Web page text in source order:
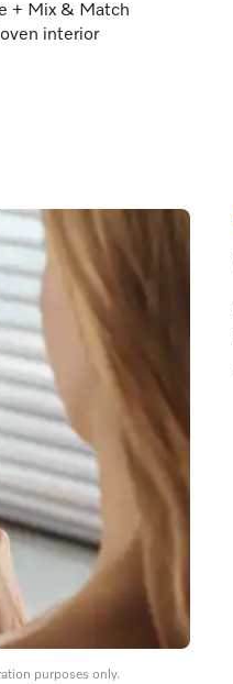
+ Mix & Match
interior
purposes only.